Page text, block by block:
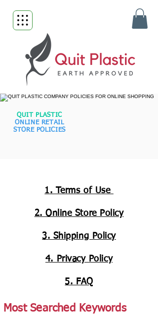
QUIT PLASTIC
ONLINE RETAIL
STORE POLICIES
1. Terms of Use
2. Online Store Policy
3. Shipping Policy
4. Privacy Policy
5. FAQ
Most Searched Keywords